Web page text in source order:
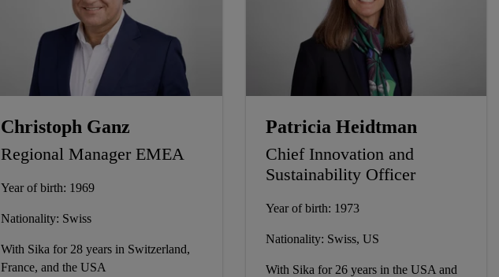
Christoph Ganz
Regional Manager EMEA
Year of birth: 1969
Nationality: Swiss
With Sika for 28 years in Switzerland,
France, and the USA
Patricia Heidtman
Chief Innovation and
Sustainability Officer
Year of birth: 1973
Nationality: Swiss, US
With Sika for 26 years in the USA and